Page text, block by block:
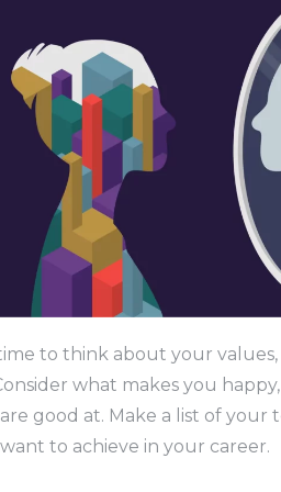
to think about your
what makes you
good at. Make a list of your
to achieve in your career.